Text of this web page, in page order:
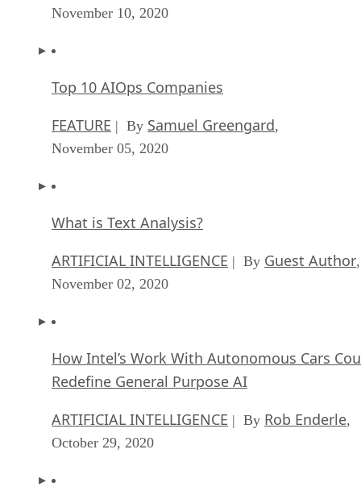
November 10, 2020
Top 10 AIOps Companies
FEATURE | By Samuel Greengard,
November 05, 2020
What is Text Analysis?
ARTIFICIAL INTELLIGENCE | By Guest Author,
November 02, 2020
How Intel’s Work With Autonomous Cars
Redefine General Purpose AI
ARTIFICIAL INTELLIGENCE | By Rob Enderle,
October 29, 2020